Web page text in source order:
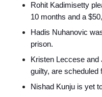
Rohit Kadimisetty
10 months and a
Hadis Nuhanovic
prison.
Kristen Leccese and
guilty, are scheduled
Nishad Kunju is yet